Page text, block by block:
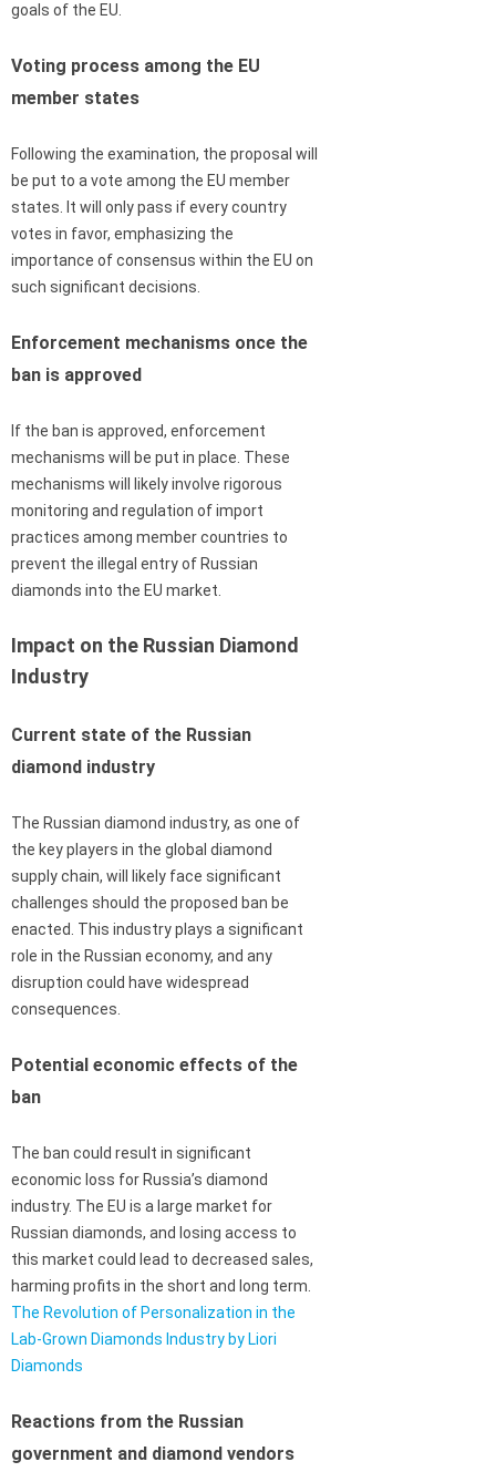
goals of the EU.
Voting process among the EU
member states
Following the examination, the proposal will
be put to a vote among the EU member
states. It will only pass if every country
votes in favor, emphasizing the
importance of consensus within the EU on
such significant decisions.
Enforcement mechanisms once the
ban is approved
If the ban is approved, enforcement
mechanisms will be put in place. These
mechanisms will likely involve rigorous
monitoring and regulation of import
practices among member countries to
prevent the illegal entry of Russian
diamonds into the EU market.
Impact on the Russian Diamond
Industry
Current state of the Russian
diamond industry
The Russian diamond industry, as one of
the key players in the global diamond
supply chain, will likely face significant
challenges should the proposed ban be
enacted. This industry plays a significant
role in the Russian economy, and any
disruption could have widespread
consequences.
Potential economic effects of the
ban
The ban could result in significant
economic loss for Russia’s diamond
industry. The EU is a large market for
Russian diamonds, and losing access to
this market could lead to decreased sales,
harming profits in the short and long term.
The Revolution of Personalization in the
Lab-Grown Diamonds Industry by Liori
Diamonds
Reactions from the Russian
government and diamond vendors